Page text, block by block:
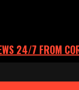
24/7 FROM